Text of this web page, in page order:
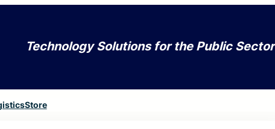
Technology Solutions for the Public Sector
Store